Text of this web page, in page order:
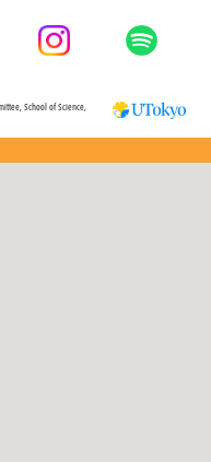
School of Science,